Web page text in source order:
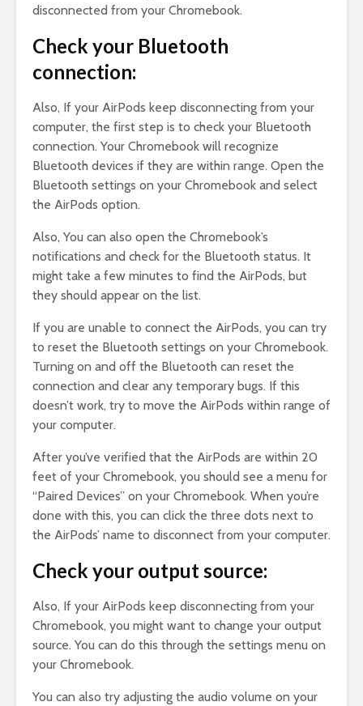
disconnected from your Chromebook.
Check your Bluetooth
connection:
Also, If your AirPods keep disconnecting from your
computer, the first step is to check your Bluetooth
connection. Your Chromebook will recognize
Bluetooth devices if they are within range. Open the
Bluetooth settings on your Chromebook and select
the AirPods option.
Also, You can also open the Chromebook’s
notifications and check for the Bluetooth status. It
might take a few minutes to find the AirPods, but
they should appear on the list.
If you are unable to connect the AirPods, you can try
to reset the Bluetooth settings on your Chromebook.
Turning on and off the Bluetooth can reset the
connection and clear any temporary bugs. If this
doesn’t work, try to move the AirPods within range of
your computer.
After you’ve verified that the AirPods are within 20
feet of your Chromebook, you should see a menu for
“Paired Devices” on your Chromebook. When you’re
done with this, you can click the three dots next to
the AirPods’ name to disconnect from your computer.
Check your output source:
Also, If your AirPods keep disconnecting from your
Chromebook, you might want to change your output
source. You can do this through the settings menu on
your Chromebook.
You can also try adjusting the audio volume on your